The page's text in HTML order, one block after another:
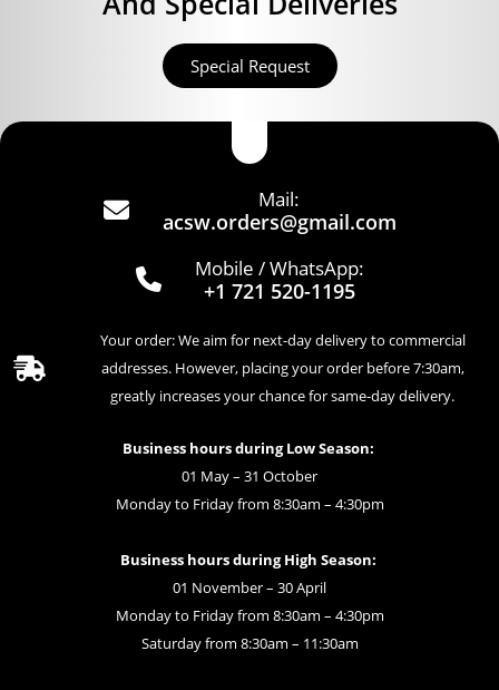
Special Request
Mail:
acsw.orders@gmail.com
Mobile / WhatsApp:
+1 721 520-1195
Your order: We aim for next-day delivery to commercial
addresses. However, placing your order before 7:30am,
greatly increases your chance for same-day delivery.
Business hours during Low Season:
01 May – 31 October
Monday to Friday from 8:30am – 4:30pm
Business hours during High Season:
01 November – 30 April
Monday to Friday from 8:30am – 4:30pm
Saturday from 8:30am – 11:30am